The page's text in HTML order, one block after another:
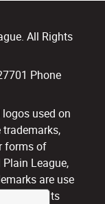
All Rights
Phone
used on
forms of
League,
are use
All Rights